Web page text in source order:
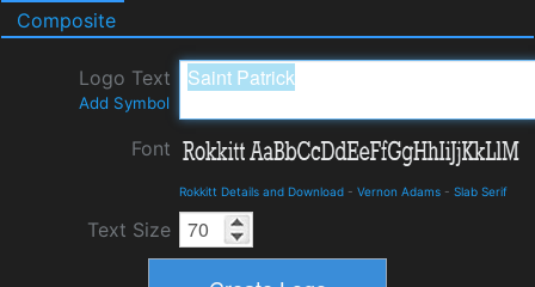
Composite
Logo Text
Add Symbol
Font
Rokkitt Details and Download - Vernon Adams - Slab Serif
Text Size